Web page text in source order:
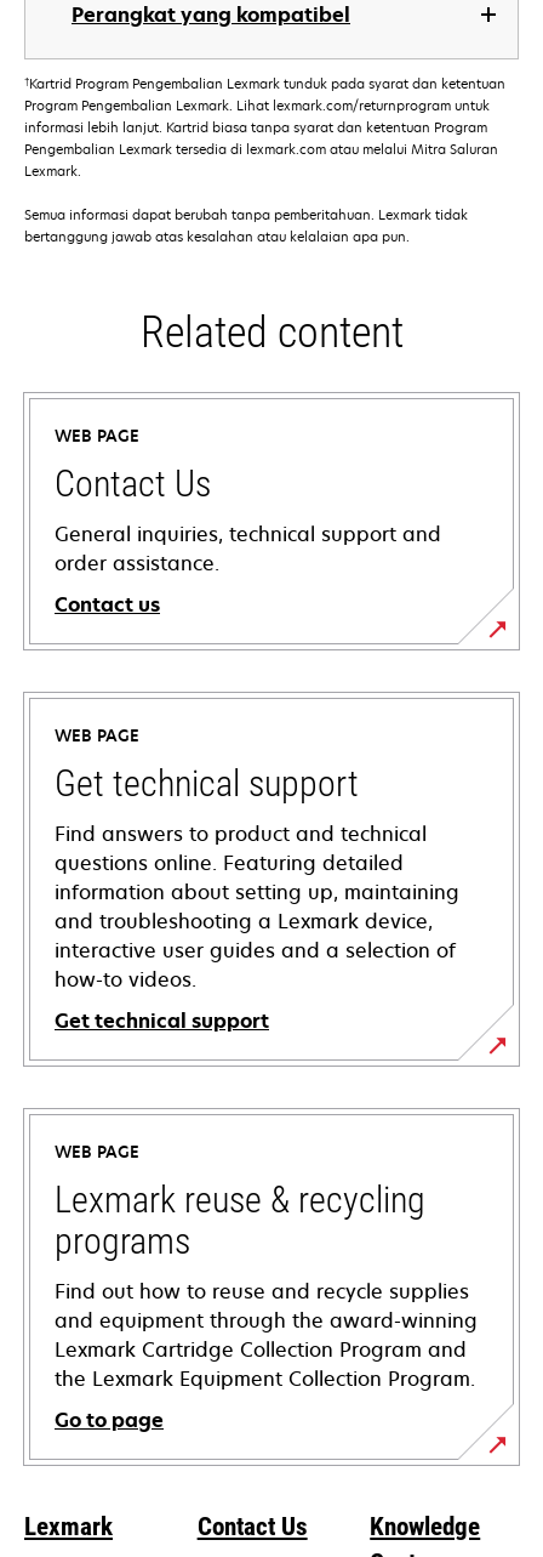
Perangkat yang kompatibel
†Kartrid Program Pengembalian Lexmark tunduk pada syarat dan ketentuan
Program Pengembalian Lexmark. Lihat lexmark.com/returnprogram untuk
informasi lebih lanjut. Kartrid biasa tanpa syarat dan ketentuan Program
Pengembalian Lexmark tersedia di lexmark.com atau melalui Mitra Saluran
Lexmark.
Semua informasi dapat berubah tanpa pemberitahuan. Lexmark tidak
bertanggung jawab atas kesalahan atau kelalaian apa pun.
Related content
WEB PAGE
Contact Us
General inquiries, technical support and
order assistance.
Contact us
WEB PAGE
Get technical support
Find answers to product and technical
questions online. Featuring detailed
information about setting up, maintaining
and troubleshooting a Lexmark device,
interactive user guides and a selection of
how-to videos.
Get technical support
opens
in
new
tab
WEB PAGE
Lexmark reuse & recycling
programs
Find out how to reuse and recycle supplies
and equipment through the award-winning
Lexmark Cartridge Collection Program and
the Lexmark Equipment Collection Program.
Go to page
Lexmark Contact Us
Knowledge